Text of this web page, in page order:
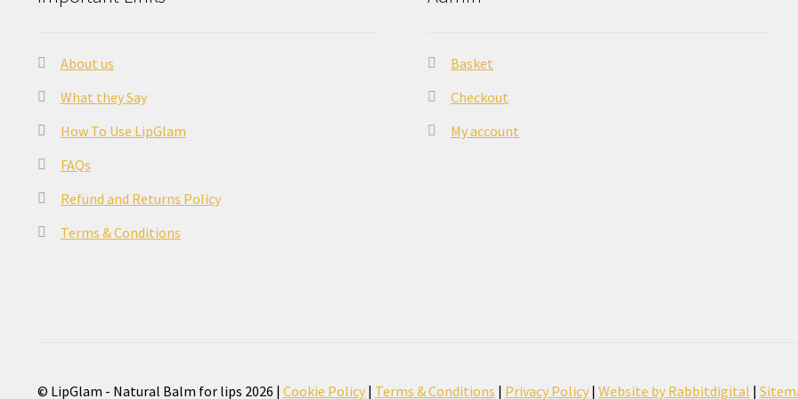
About us
What they Say
How To Use LipGlam
FAQs
Refund and Returns Policy
Terms & Conditions
Basket
Checkout
My account
© LipGlam - Natural Balm for lips 2026 | Cookie Policy| Terms & Conditions | Privacy Policy| Website by Rabbitdigital |